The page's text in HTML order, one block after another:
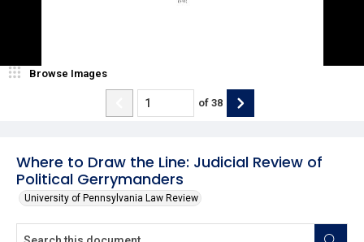
Where to Draw the Line: Judicial Review of
Political Gerrymanders
University of Pennsylvania Law Review
Browse Images
of 38